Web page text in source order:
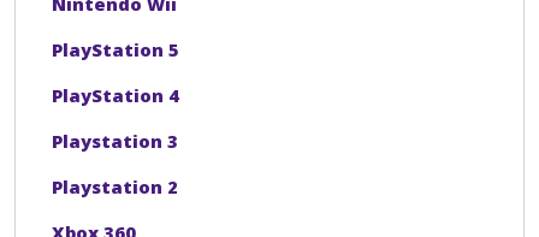
PlayStation 5
PlayStation 4
Playstation 3
Playstation 2
Xbox 360